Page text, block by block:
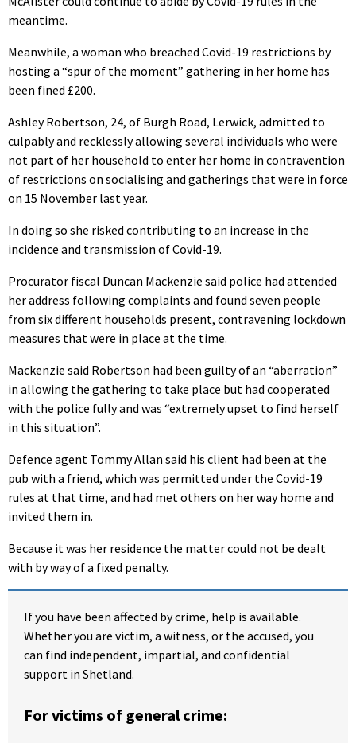
meantime.
Meanwhile, a woman who breached Covid-19 restrictions by
hosting a “spur of the moment” gathering in her home has
been fined £200.
Ashley Robertson, 24, of Burgh Road, Lerwick, admitted to
culpably and recklessly allowing several individuals who were
not part of her household to enter her home in contravention
of restrictions on socialising and gatherings that were in force
on 15 November last year.
In doing so she risked contributing to an increase in the
incidence and transmission of Covid-19.
Procurator fiscal Duncan Mackenzie said police had attended
her address following complaints and found seven people
from six different households present, contravening lockdown
measures that were in place at the time.
Mackenzie said Robertson had been guilty of an “aberration”
in allowing the gathering to take place but had cooperated
with the police fully and was “extremely upset to find herself
in this situation”.
Defence agent Tommy Allan said his client had been at the
pub with a friend, which was permitted under the Covid-19
rules at that time, and had met others on her way home and
invited them in.
Because it was her residence the matter could not be dealt
with by way of a fixed penalty.
If you have been affected by crime, help is available.
Whether you are victim, a witness, or the accused, you
can find independent, impartial, and confidential
support in Shetland.
For victims of general crime: